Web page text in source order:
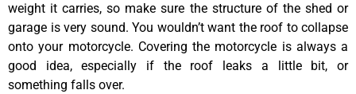
weight it carries, so make sure the structure of the shed or
garage is very sound. You wouldn’t want the roof to collapse
onto your motorcycle. Covering the motorcycle is always a
good idea, especially if the roof leaks a little bit, or
something falls over.